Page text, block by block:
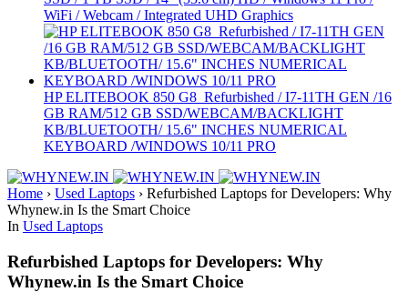
WiFi / Webcam / Integrated UHD Graphics
HP ELITEBOOK 850 G8 Refurbished / I7-11TH GEN /16
GB RAM/512 GB SSD/WEBCAM/BACKLIGHT
KB/BLUETOOTH/ 15.6" INCHES NUMERICAL
KEYBOARD /WINDOWS 10/11 PRO
Home › Used Laptops › Refurbished Laptops for Developers: Why
Whynew.in Is the Smart Choice
In Used Laptops
Refurbished Laptops for Developers: Why
Whynew.in Is the Smart Choice